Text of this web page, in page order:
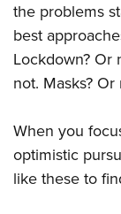
the problems
best
Lockdown? Or
not. Masks?
When you
optimistic
like these to